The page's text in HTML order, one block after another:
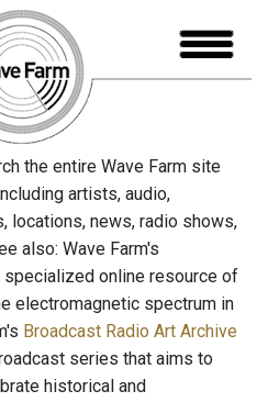
the entire Wave Farm site
artists, audio,
locations, news, radio shows,
also: Wave Farm's
specialized online resource of
electromagnetic spectrum in
Broadcast Radio Art Archive
series that aims to
historical and